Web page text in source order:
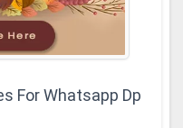
For Whatsapp Dp